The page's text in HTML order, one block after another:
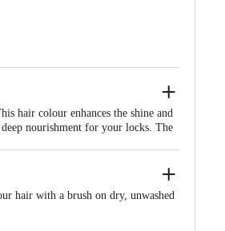
hair colour enhances the shine and
nourishment for your locks. The
hair with a brush on dry, unwashed